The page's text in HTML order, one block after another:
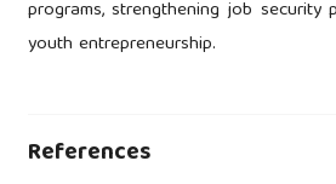
programs, strengthening job security
youth entrepreneurship.
References